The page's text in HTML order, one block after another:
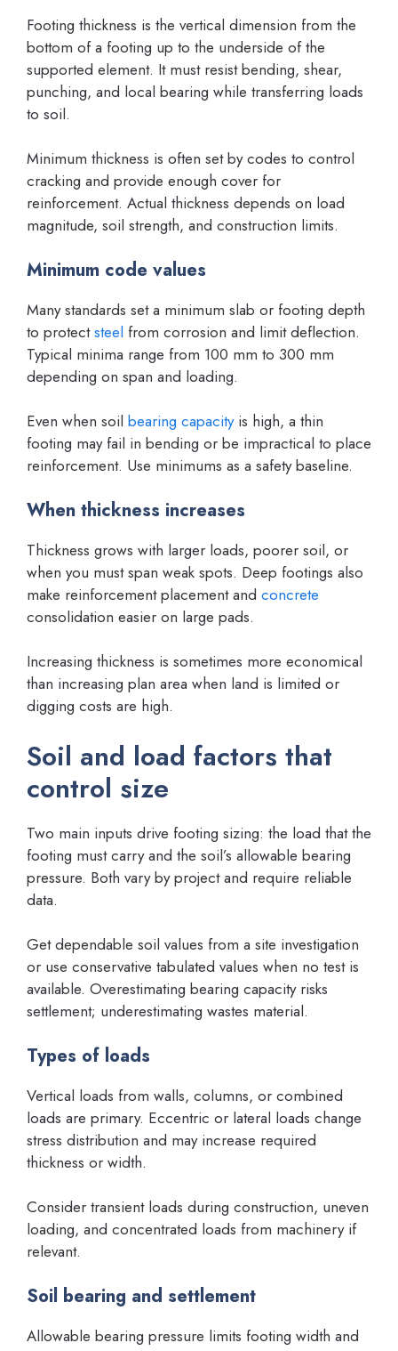
Footing thickness is the vertical dimension from the
bottom of a footing up to the underside of the
supported element. It must resist bending, shear,
punching, and local bearing while transferring loads
to soil.
Minimum thickness is often set by codes to control
cracking and provide enough cover for
reinforcement. Actual thickness depends on load
magnitude, soil strength, and construction limits.
Minimum code values
Many standards set a minimum slab or footing depth
to protectsteel from corrosion and limit deflection.
Typical minima range from 100 mm to 300 mm
depending on span and loading.
Even when soil bearing capacityis high, a thin
footing may fail in bending or be impractical to place
reinforcement. Use minimums as a safety baseline.
When thickness increases
Thickness grows with larger loads, poorer soil, or
when you must span weak spots. Deep footings also
make reinforcement placement and concrete
consolidation easier on large pads.
Increasing thickness is sometimes more economical
than increasing plan area when land is limited or
digging costs are high.
Soil and load factors that
control size
Two main inputs drive footing sizing: the load that the
footing must carry and the soil’s allowable bearing
pressure. Both vary by project and require reliable
data.
Get dependable soil values from a site investigation
or use conservative tabulated values when no test is
available. Overestimating bearing capacity risks
settlement; underestimating wastes material.
Types of loads
Vertical loads from walls, columns, or combined
loads are primary. Eccentric or lateral loads change
stress distribution and may increase required
thickness or width.
Consider transient loads during construction, uneven
loading, and concentrated loads from machinery if
relevant.
Soil bearing and settlement
Allowable bearing pressure limits footing width and